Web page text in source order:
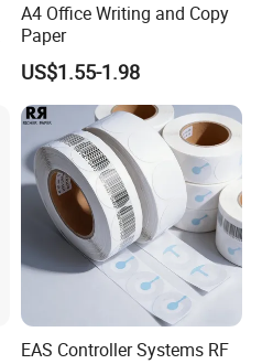
A4 Office Writing and Copy
Paper
US$1.55-1.98
EAS Controller Systems RF